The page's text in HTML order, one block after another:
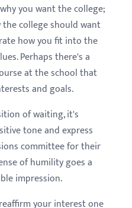
you want the college;
college should want
how you fit into the
Perhaps there's a
at the school that
and goals.
of waiting, it's
tone and express
committee for their
of humility goes a
impression.
your interest one